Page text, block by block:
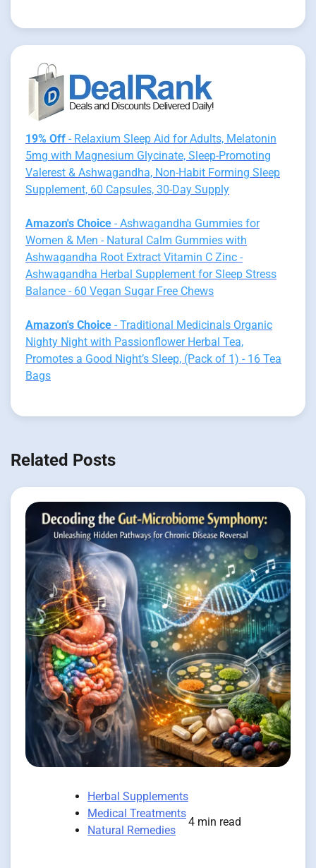
19% Off - Relaxium Sleep Aid for Adults, Melatonin
5mg with Magnesium Glycinate, Sleep-Promoting
Valerest & Ashwagandha, Non-Habit Forming Sleep
Supplement, 60 Capsules, 30-Day Supply
Amazon's Choice - Ashwagandha Gummies for
Women & Men - Natural Calm Gummies with
Ashwagandha Root Extract Vitamin C Zinc -
Ashwagandha Herbal Supplement for Sleep Stress
Balance - 60 Vegan Sugar Free Chews
Amazon's Choice - Traditional Medicinals Organic
Nighty Night with Passionflower Herbal Tea,
Promotes a Good Night’s Sleep, (Pack of 1) - 16 Tea
Bags
Related Posts
Herbal Supplements
Medical Treatments
Natural Remedies
4 min read